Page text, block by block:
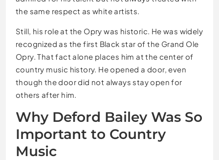
the same respect as white artists.
Still, his role at the Opry was historic. He was widely
recognized as the first Black star of the Grand Ole
Opry. That fact alone places him at the center of
country music history. He opened a door, even
though the door did not always stay open for
others after him.
Why Deford Bailey Was So
Important to Country
Music